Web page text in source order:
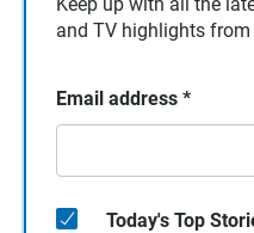
and TV highlights from
Email address *
Today's Top